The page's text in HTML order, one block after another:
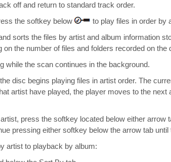
off and return to standard track order.
the softkey below
to play files in order by
sorts the files by artist and album information
on the number of files and folders recorded on the
while the scan continues in the background.
disc begins playing files in artist order. The
artist have played, the player moves to the
press the softkey located below either
pressing either softkey below the arrow tab
artist to playback by album: